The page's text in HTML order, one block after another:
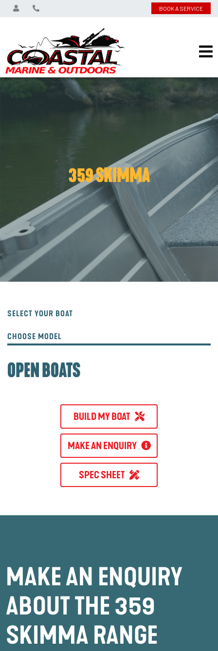
BOOK A SERVICE
359 SKIMMA
SELECT YOUR BOAT
CHOOSE MODEL
OPEN BOATS
BUILD MY BOAT
MAKE AN ENQUIRY
SPEC SHEET
MAKE AN ENQUIRY
ABOUT THE 359
SKIMMA RANGE